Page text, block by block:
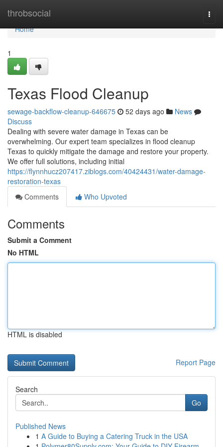
throbsocial
Home
Home
1
Texas Flood Cleanup
sewage-backflow-cleanup-646675 52 days ago
News
Discuss
Dealing with severe water damage in Texas can be
overwhelming. Our expert team specializes in flood cleanup
Texas to quickly mitigate the damage and restore your property.
We offer full solutions, including initial
https://flynnhucz207417.ziblogs.com/40424431/water-damage-
restoration-texas
Comments
Who Upvoted
Comments
Submit a Comment
No HTML
HTML is disabled
Report Page
Search
Go
Published News
1 A Guide to Buying a Catering Truck in the USA